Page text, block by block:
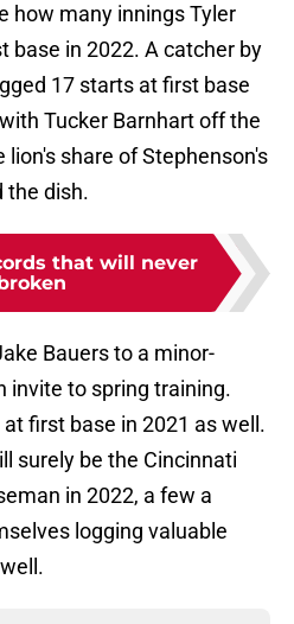
how many innings Tyler
base in 2022. A catcher by
17 starts at first base
Tucker Barnhart off the
lion's share of Stephenson's
the dish.
that will never
Bauers to a minor-
invite to spring training.
first base in 2021 as well.
surely be the Cincinnati
in 2022, a few a
logging valuable